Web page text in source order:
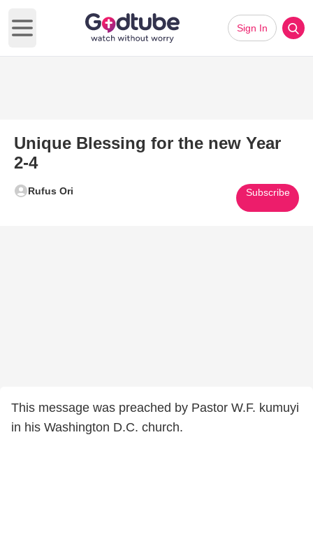
Open main menu
Sign In
Unique Blessing for the new Year
2-4
Rufus Ori Subscribe
This message was preached by Pastor W.F. kumuyi
in his Washington D.C. church.